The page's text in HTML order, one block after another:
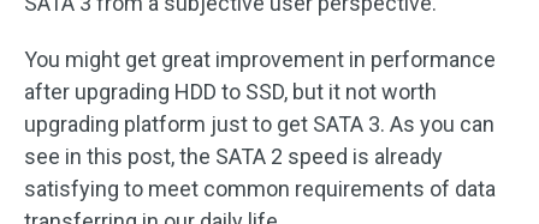
You might get great improvement in performance
after upgrading HDD to SSD, but it not worth
upgrading platform just to get SATA 3. As you can
see in this post, the SATA 2 speed is already
satisfying to meet common requirements of data